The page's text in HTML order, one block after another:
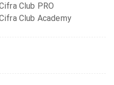
Club PRO
Club Academy